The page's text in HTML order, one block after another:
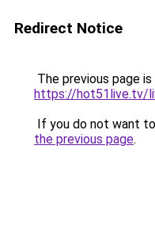
Redirect Notice
The previous page
https://hot51live.tv/
If you do not want
the previous page.